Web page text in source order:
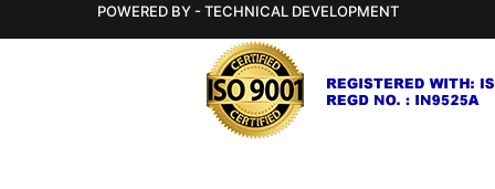
POWERED BY - TECHNICAL DEVELOPMENT